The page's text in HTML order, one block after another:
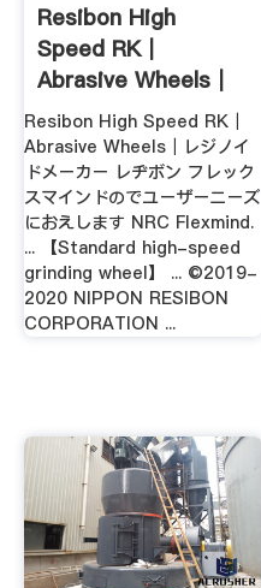
Resibon High
Speed RK｜
Abrasive Wheels｜
NIPPON RESIBON ...
Resibon High Speed RK｜
Abrasive Wheels｜レジノイ
ドメーカー レヂボン フレック
スマインドのでユーザーニーズ
におえします NRC Flexmind.
... 【Standard high-speed
grinding wheel】 ... ©2019-
2020 NIPPON RESIBON
CORPORATION ...